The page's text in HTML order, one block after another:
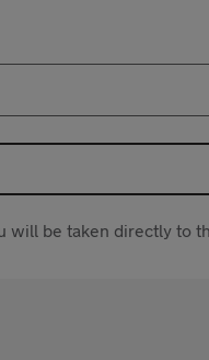
will be taken directly to